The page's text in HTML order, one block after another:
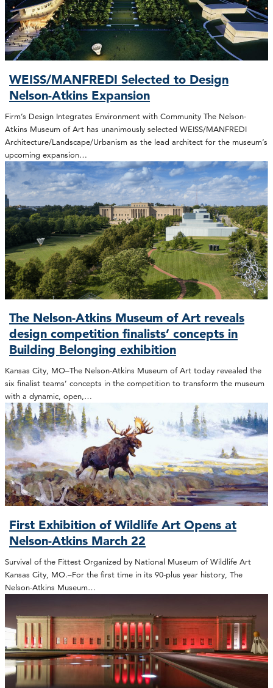
WEISS/MANFREDI Selected to Design
Nelson-Atkins Expansion
Firm’s Design Integrates Environment with Community The Nelson-
Atkins Museum of Art has unanimously selected WEISS/MANFREDI
Architecture/Landscape/Urbanism as the lead architect for the museum’s
upcoming expansion…
The Nelson-Atkins Museum of Art reveals
design competition finalists’ concepts in
Building Belonging exhibition
Kansas City, MO–The Nelson-Atkins Museum of Art today revealed the
six finalist teams’ concepts in the competition to transform the museum
with a dynamic, open,…
First Exhibition of Wildlife Art Opens at
Nelson-Atkins March 22
Survival of the Fittest Organized by National Museum of Wildlife Art
Kansas City, MO.–For the first time in its 90-plus year history, The
Nelson-Atkins Museum…